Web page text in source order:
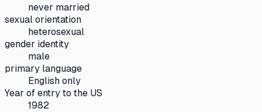
never married
sexual orientation
heterosexual
gender identity
male
primary language
English only
Year of entry to the US
1982